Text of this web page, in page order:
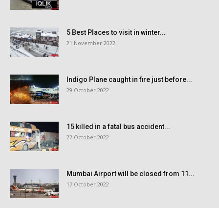
5 Best Places to visit in winter...
21 November 2022
Indigo Plane caught in fire just before...
29 October 2022
15 killed in a fatal bus accident...
22 October 2022
Mumbai Airport will be closed from 11...
17 October 2022